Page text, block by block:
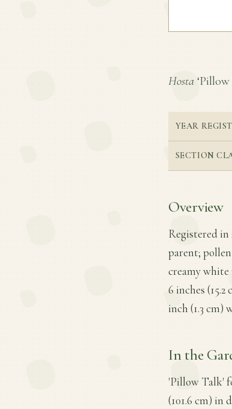
Hosta
YEAR
SECTION
Overview
Registered
parent;
creamy white
6 inches
inch (1.3 cm)
In the
'Pillow Talk'
(101.6 cm) in